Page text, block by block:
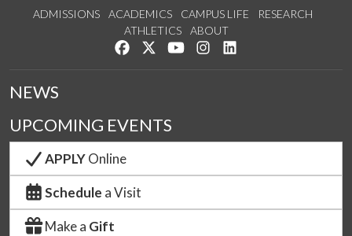
ADMISSIONS ACADEMICS CAMPUS LIFE
RESEARCH
ATHLETICS
ABOUT
Like us on Facebook
Follow us on Twitter
Watch us on YouTube
See us on Instagram
NEWS
UPCOMING EVENTS
APPLYOnline
Schedule a Visit
Make a Gift